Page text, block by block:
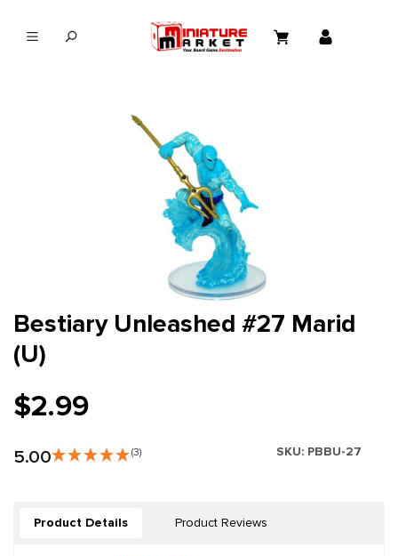
Bestiary Unleashed #27 Marid
(U)
$2.99
5.00 (3) SKU: PBBU-27
Product Details Product Reviews